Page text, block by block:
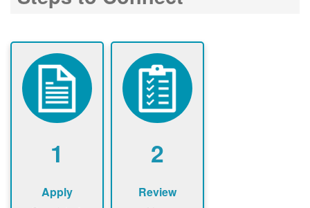
1
Apply
2
Review